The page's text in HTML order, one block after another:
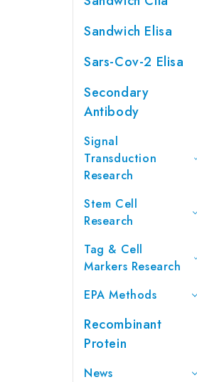
Sandwich Elisa
Sars-Cov-2 Elisa
Secondary
Antibody
Signal
Transduction
Research
Stem Cell
Research
Tag & Cell
Markers Research
EPA Methods
Recombinant
Protein
News